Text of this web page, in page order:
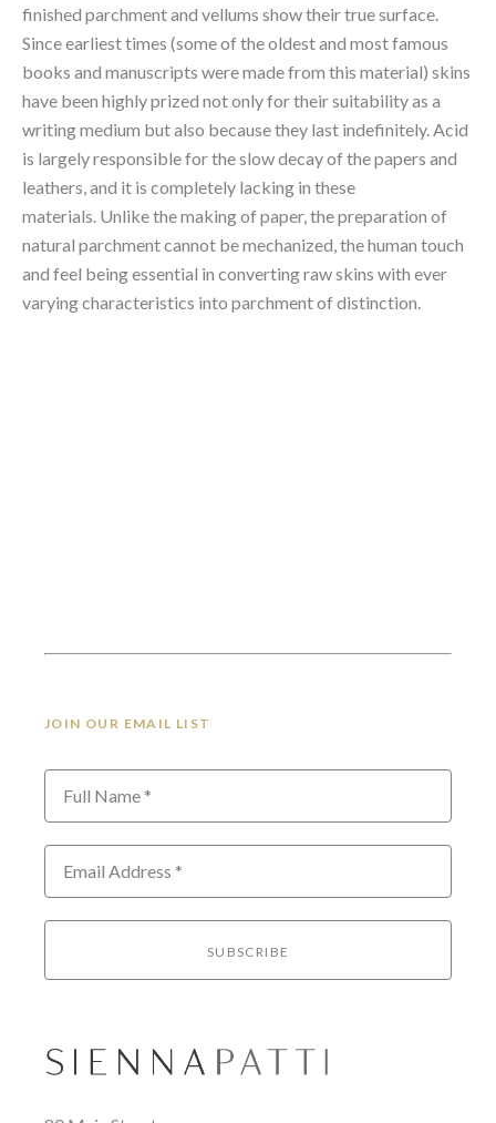
finished parchment and vellums show their true surface.
Since earliest times (some of the oldest and most famous
books and manuscripts were made from this material) skins
have been highly prized not only for their suitability as a
writing medium but also because they last indefinitely. Acid
is largely responsible for the slow decay of the papers and
leathers, and it is completely lacking in these
materials. Unlike the making of paper, the preparation of
natural parchment cannot be mechanized, the human touch
and feel being essential in converting raw skins with ever
varying characteristics into parchment of distinction.
JOIN OUR EMAIL LIST
Full Name *
Email Address *
SUBSCRIBE